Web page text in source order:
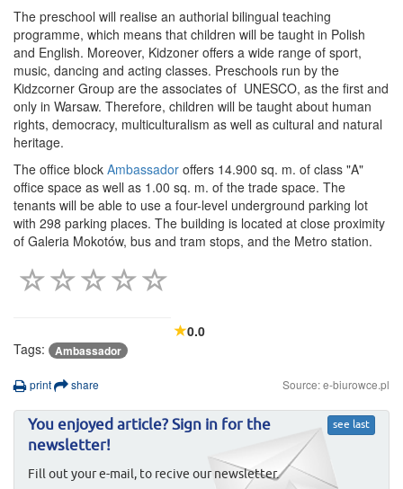
The preschool will realise an authorial bilingual teaching
programme, which means that children will be taught in Polish
and English. Moreover, Kidzoner offers a wide range of sport,
music, dancing and acting classes. Preschools run by the
Kidzcorner Group are the associates of UNESCO, as the first and
only in Warsaw. Therefore, children will be taught about human
rights, democracy, multiculturalism as well as cultural and natural
heritage.
The office block Ambassador offers 14.900 sq. m. of class "A"
office space as well as 1.00 sq. m. of the trade space. The
tenants will be able to use a four-level underground parking lot
with 298 parking places. The building is located at close proximity
of Galeria Mokotów, bus and tram stops, and the Metro station.
0.0
Tags:
Ambassador
print share Source: e-biurowce.pl
see last
You enjoyed article? Sign in for the
newsletter!
Fill out your e-mail, to recive our newsletter.